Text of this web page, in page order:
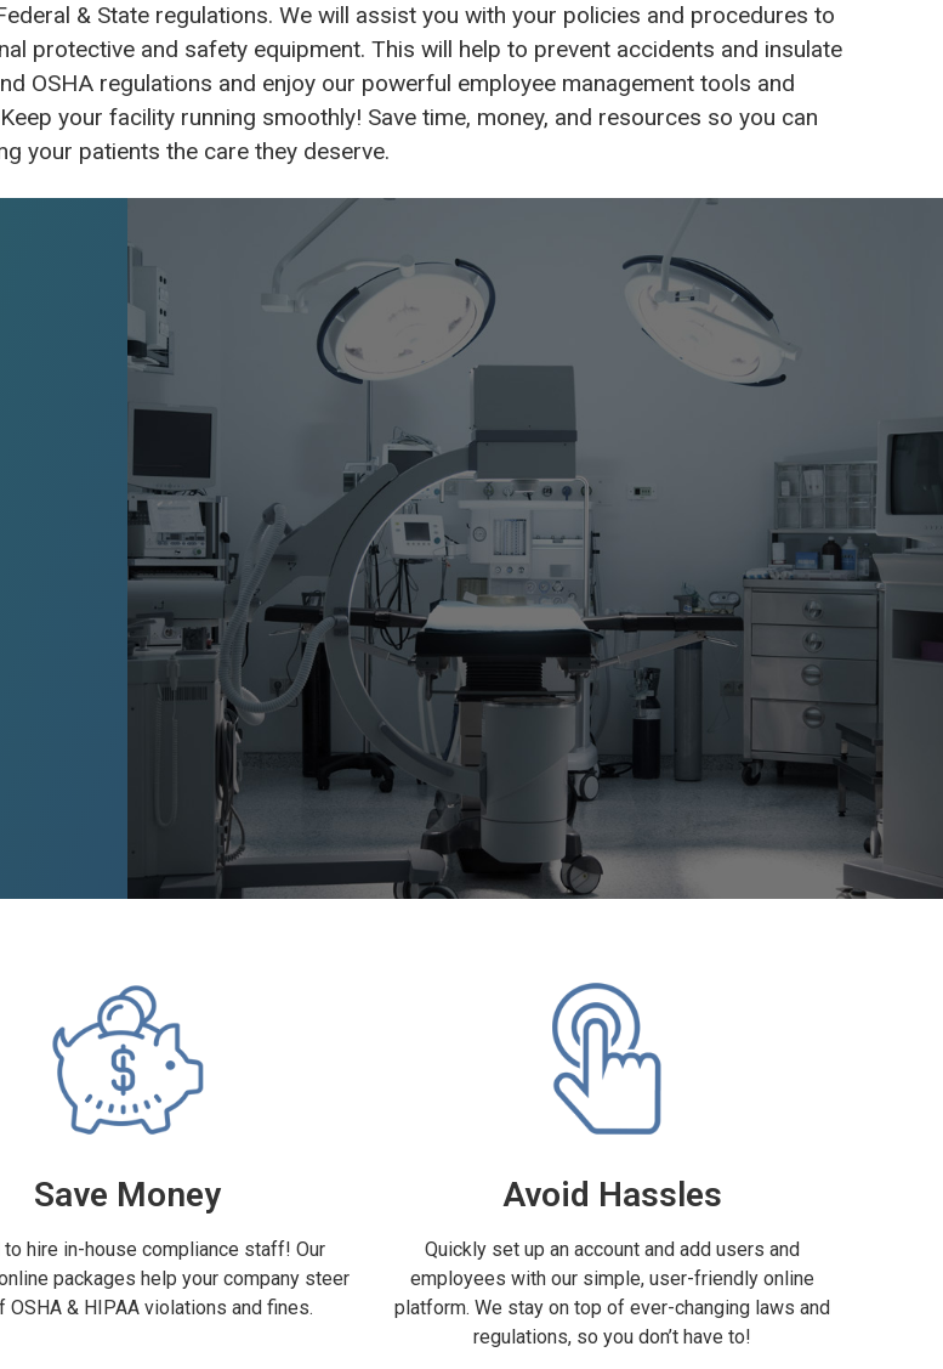
& State regulations. We will assist you with your policies and procedures to
protective and safety equipment. This will help to prevent accidents and insulate
OSHA regulations and enjoy our powerful employee management tools and
your facility running smoothly! Save time, money, and resources so you can
your patients the care they deserve.
Save Money
to hire in-house compliance staff! Our
packages help your company steer
OSHA & HIPAA violations and fines.
Avoid Hassles
Quickly set up an account and add users and
employees with our simple, user-friendly online
platform. We stay on top of ever-changing laws and
regulations, so you don’t have to!